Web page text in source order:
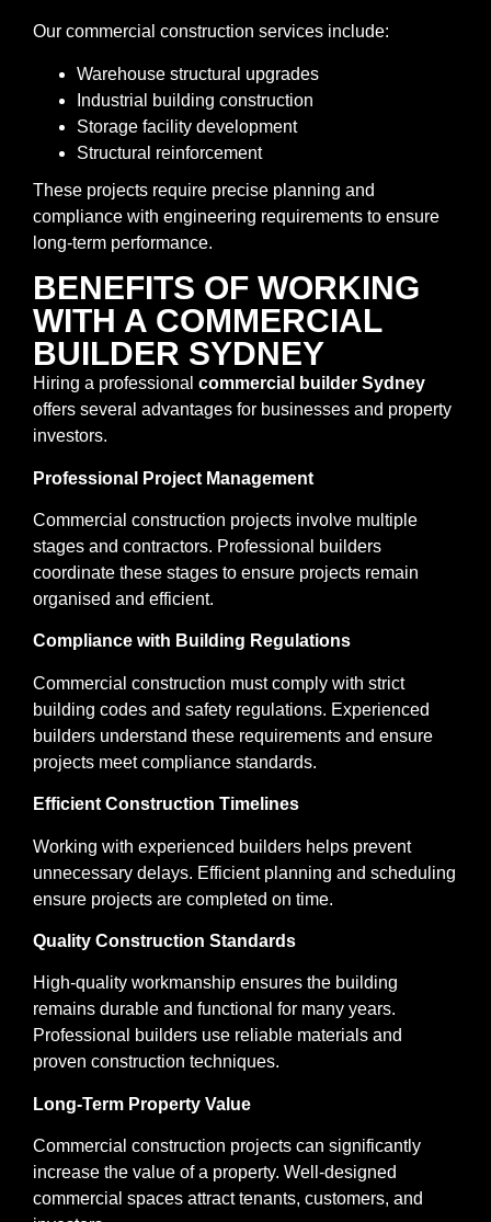
Our commercial construction services include:
Warehouse structural upgrades
Industrial building construction
Storage facility development
Structural reinforcement
These projects require precise planning and
compliance with engineering requirements to ensure
long-term performance.
BENEFITS OF WORKING
WITH A COMMERCIAL
BUILDER SYDNEY
Hiring a professional commercial builder Sydney
offers several advantages for businesses and property
investors.
Professional Project Management
Commercial construction projects involve multiple
stages and contractors. Professional builders
coordinate these stages to ensure projects remain
organised and efficient.
Compliance with Building Regulations
Commercial construction must comply with strict
building codes and safety regulations. Experienced
builders understand these requirements and ensure
projects meet compliance standards.
Efficient Construction Timelines
Working with experienced builders helps prevent
unnecessary delays. Efficient planning and scheduling
ensure projects are completed on time.
Quality Construction Standards
High-quality workmanship ensures the building
remains durable and functional for many years.
Professional builders use reliable materials and
proven construction techniques.
Long-Term Property Value
Commercial construction projects can significantly
increase the value of a property. Well-designed
commercial spaces attract tenants, customers, and